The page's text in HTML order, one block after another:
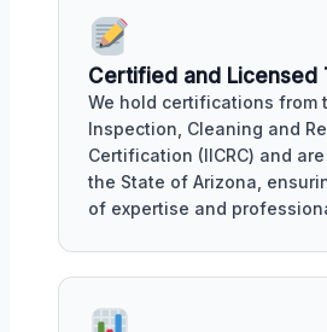
Certified and Licensed
We hold certifications from
Inspection, Cleaning and
Certification (IICRC) and
the State of Arizona,
of expertise and